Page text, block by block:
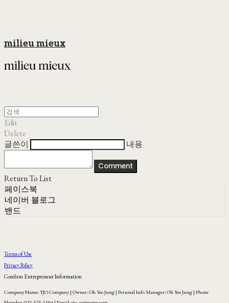
milieu mieux
Edit
Delete
글쓴이
내용
Comment
Return To List
페이스북
네이버 블로그
밴드
Terms of Use
Privacy Policy
Confirm Entrepreneur Information
Company Name: YJO Company | Owner: Oh Yoo Jung | Personal Info Manager: Oh Yoo Jung | Phone